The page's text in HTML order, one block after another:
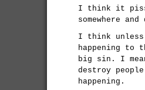
I think it
somewhere
I think unless
happening
big sin. I
destroy
happening.